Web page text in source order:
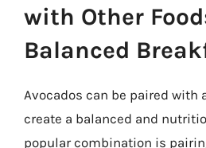
with Other
Balanced
Avocados can be paired with
create a balanced and
popular combination is